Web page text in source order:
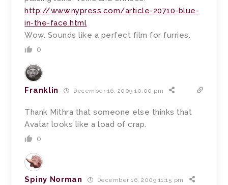
http://www.nypress.com/article-20710-blue-
in-the-face.html
Wow. Sounds like a perfect film for furries.
0
Franklin December 16, 2009 10:00 pm
Thank Mithra that someone else thinks that
Avatar looks like a load of crap.
0
Spiny Norman December 16, 2009 11:15 pm